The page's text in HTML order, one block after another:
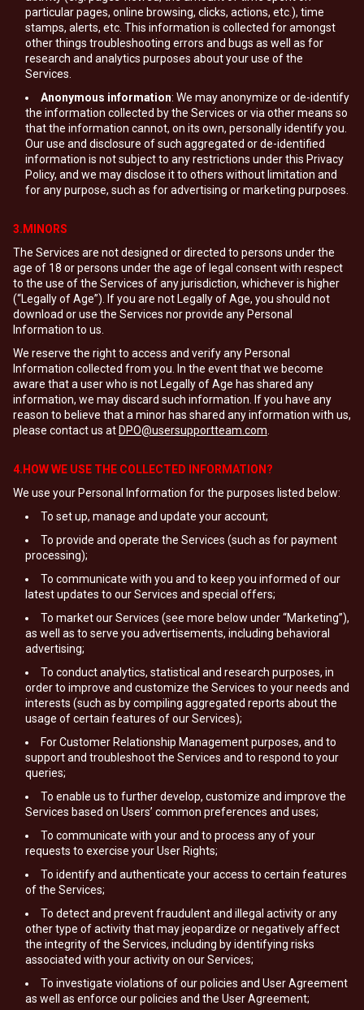
particular pages, online browsing, clicks, actions, etc.), time
stamps, alerts, etc. This information is collected for amongst
other things troubleshooting errors and bugs as well as for
research and analytics purposes about your use of the
Services.
Anonymous information: We may anonymize or de-identify
the information collected by the Services or via other means so
that the information cannot, on its own, personally identify you.
Our use and disclosure of such aggregated or de-identified
information is not subject to any restrictions under this Privacy
Policy, and we may disclose it to others without limitation and
for any purpose, such as for advertising or marketing purposes.
3.MINORS
The Services are not designed or directed to persons under the
age of 18 or persons under the age of legal consent with respect
to the use of the Services of any jurisdiction, whichever is higher
(“Legally of Age”). If you are not Legally of Age, you should not
download or use the Services nor provide any Personal
Information to us.
We reserve the right to access and verify any Personal
Information collected from you. In the event that we become
aware that a user who is not Legally of Age has shared any
information, we may discard such information. If you have any
reason to believe that a minor has shared any information with us,
please contact us at DPO@usersupportteam.com
4.HOW WE USE THE COLLECTED INFORMATION?
We use your Personal Information for the purposes listed below:
To set up, manage and update your account;
To provide and operate the Services (such as for payment
processing);
To communicate with you and to keep you informed of our
latest updates to our Services and special offers;
To market our Services (see more below under “Marketing”),
as well as to serve you advertisements, including behavioral
advertising;
To conduct analytics, statistical and research purposes, in
order to improve and customize the Services to your needs and
interests (such as by compiling aggregated reports about the
usage of certain features of our Services);
For Customer Relationship Management purposes, and to
support and troubleshoot the Services and to respond to your
queries;
To enable us to further develop, customize and improve the
Services based on Users’ common preferences and uses;
To communicate with your and to process any of your
requests to exercise your User Rights;
To identify and authenticate your access to certain features
of the Services;
To detect and prevent fraudulent and illegal activity or any
other type of activity that may jeopardize or negatively affect
the integrity of the Services, including by identifying risks
associated with your activity on our Services;
To investigate violations of our policies and User Agreement
as well as enforce our policies and the User Agreement;